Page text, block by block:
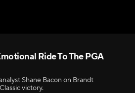
Ride To The PGA
Shane Bacon on Brandt
victory.